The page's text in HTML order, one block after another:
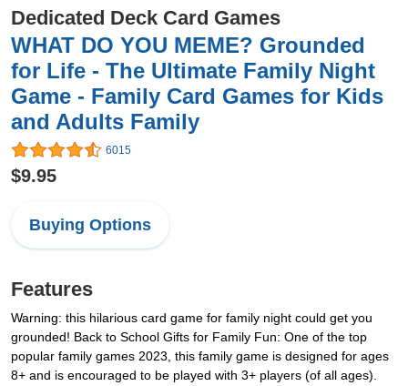
Dedicated Deck Card Games
WHAT DO YOU MEME? Grounded
for Life - The Ultimate Family Night
Game - Family Card Games for Kids
and Adults Family
6015
$9.95
Buying Options
Features
Warning: this hilarious card game for family night could get you
grounded! Back to School Gifts for Family Fun: One of the top
popular family games 2023, this family game is designed for ages
8+ and is encouraged to be played with 3+ players (of all ages).